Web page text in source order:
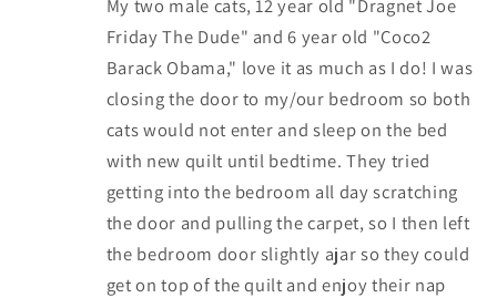
My two male cats, 12 year old "Dragnet Joe
Friday The Dude" and 6 year old "Coco2
Barack Obama," love it as much as I do! I was
closing the door to my/our bedroom so both
cats would not enter and sleep on the bed
with new quilt until bedtime. They tried
getting into the bedroom all day scratching
the door and pulling the carpet, so I then left
the bedroom door slightly ajar so they could
get on top of the quilt and enjoy their nap